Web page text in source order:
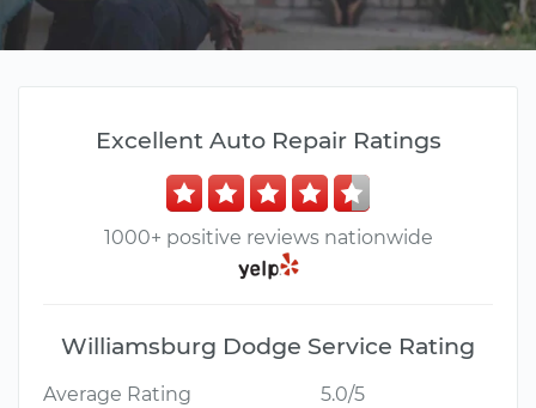
Excellent Auto Repair Ratings
1000+ positive reviews nationwide
Williamsburg Dodge Service Rating
Average Rating
5.0/5